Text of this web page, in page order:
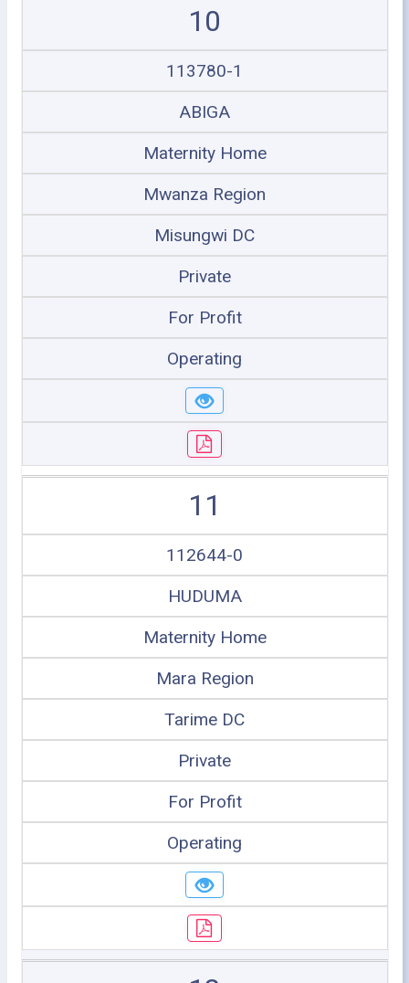
10
113780-1
ABIGA
Maternity Home
Mwanza Region
Misungwi DC
Private
For Profit
Operating
11
112644-0
HUDUMA
Maternity Home
Mara Region
Tarime DC
Private
For Profit
Operating